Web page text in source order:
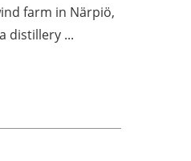
farm in Närpiö,
distillery ...